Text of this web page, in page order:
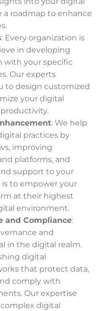
a roadmap to enhance
: Every organization is
in developing
with your specific
Our experts
to design customized
your digital
: We help
practices by
improving
platforms, and
support to your
is to empower your
at their highest
environment.
and Compliance:
and
in the digital realm.
digital
that protect data,
comply with
Our expertise
digital